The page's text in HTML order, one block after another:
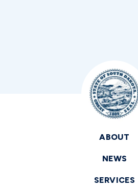
ABOUT
NEWS
SERVICES